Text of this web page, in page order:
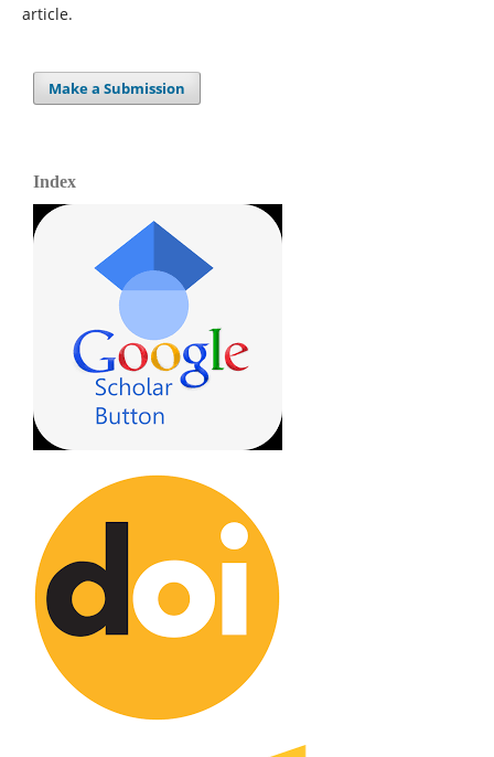
article.
Make a Submission
Index